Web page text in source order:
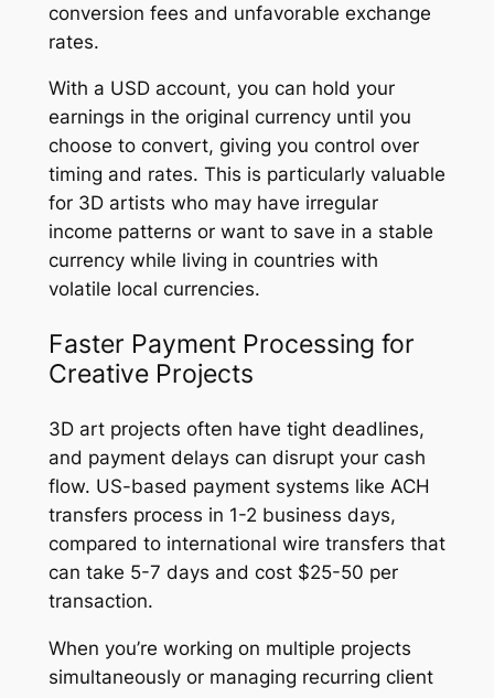
conversion fees and unfavorable exchange
rates.
With a USD account, you can hold your
earnings in the original currency until you
choose to convert, giving you control over
timing and rates. This is particularly valuable
for 3D artists who may have irregular
income patterns or want to save in a stable
currency while living in countries with
volatile local currencies.
Faster Payment Processing for
Creative Projects
3D art projects often have tight deadlines,
and payment delays can disrupt your cash
flow. US-based payment systems like ACH
transfers process in 1-2 business days,
compared to international wire transfers that
can take 5-7 days and cost $25-50 per
transaction.
When you’re working on multiple projects
simultaneously or managing recurring client